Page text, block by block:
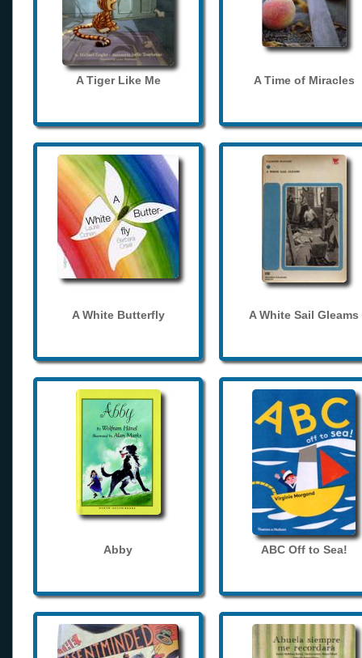
A Tiger Like Me A Time of Miracles
A White Butterfly A White Sail Gleams
Abby ABC Off to Sea!